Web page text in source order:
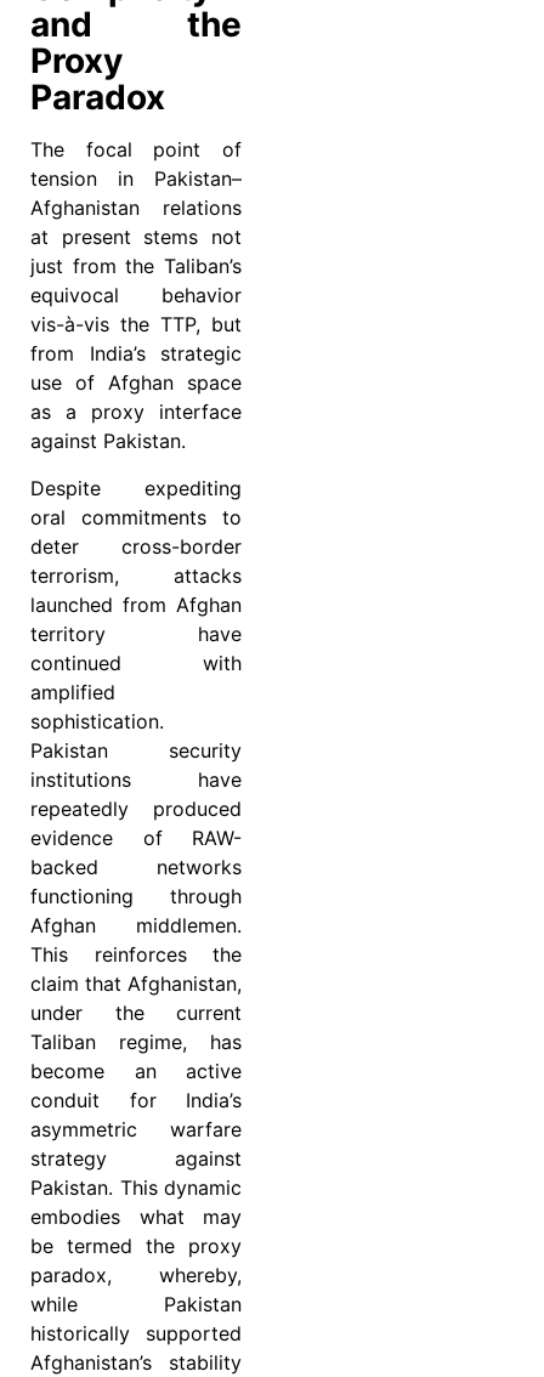
and the
Proxy
Paradox
The focal point of
tension in Pakistan–
Afghanistan relations
at present stems not
just from the Taliban’s
equivocal behavior
vis-à-vis the TTP, but
from India’s strategic
use of Afghan space
as a proxy interface
against Pakistan.
Despite expediting
oral commitments to
deter cross-border
terrorism, attacks
launched from Afghan
territory have
continued with
amplified
sophistication.
Pakistan security
institutions have
repeatedly produced
evidence of RAW-
backed networks
functioning through
Afghan middlemen.
This reinforces the
claim that Afghanistan,
under the current
Taliban regime, has
become an active
conduit for India’s
asymmetric warfare
strategy against
Pakistan. This dynamic
embodies what may
be termed the proxy
paradox, whereby,
while Pakistan
historically supported
Afghanistan’s stability